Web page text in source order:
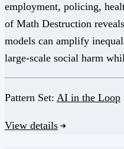
employment, policing,
of Math Destruction
models can amplify
large-scale social harm
Pattern Set: AI in the Loop
View details